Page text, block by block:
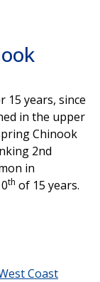
15 years, since
in the upper
Chinook
2nd
in
th of 15 years.
Coast